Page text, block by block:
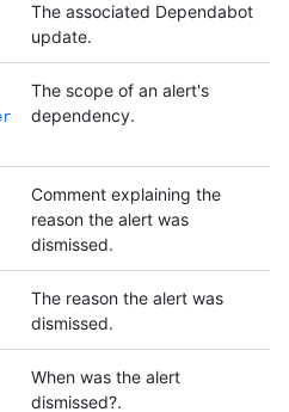
The associated Dependabot
update.
The scope of an alert's
dependency.
Comment explaining the
reason the alert was
dismissed.
The reason the alert was
dismissed.
When was the alert
dismissed?.